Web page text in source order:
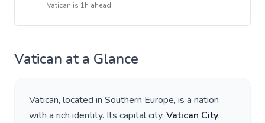
Vatican is 1h ahead
Vatican at a Glance
Vatican, located in Southern Europe, is a nation
with a rich identity. Its capital city, Vatican City,